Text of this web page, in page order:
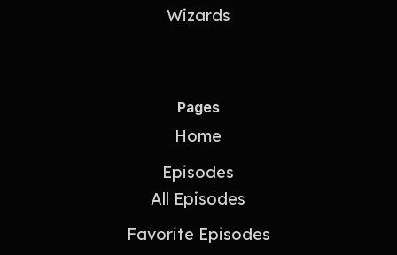
Wizards
Pages
Home
Episodes
All Episodes
Favorite Episodes